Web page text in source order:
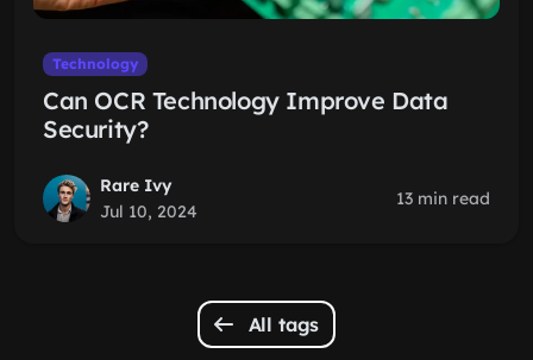
Technology
Can OCR Technology Improve Data
Security?
Rare Ivy
Jul 10, 2024
13 min read
All tags